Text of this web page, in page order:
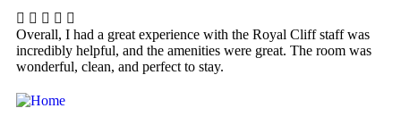
Overall, I had a great experience with the Royal Cliff staff was
incredibly helpful, and the amenities were great. The room was
wonderful, clean, and perfect to stay.